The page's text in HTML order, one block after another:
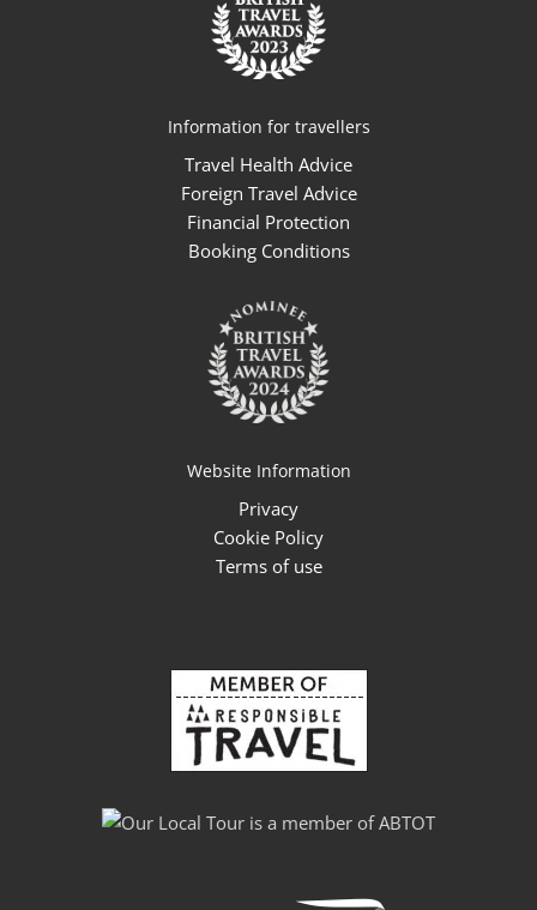
Information for travellers
Travel Health Advice
Foreign Travel Advice
Financial Protection
Booking Conditions
Website Information
Privacy
Cookie Policy
Terms of use